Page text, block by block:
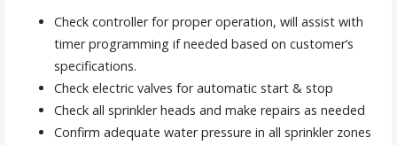
Check controller for proper operation, will assist with
timer programming if needed based on customer’s
specifications.
Check electric valves for automatic start & stop
Check all sprinkler heads and make repairs as needed
Confirm adequate water pressure in all sprinkler zones